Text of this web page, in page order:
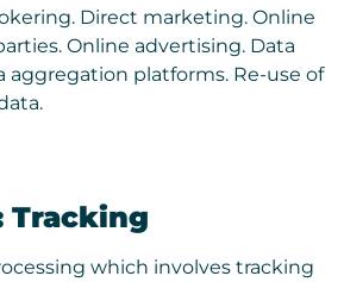
Direct marketing. Online
Online advertising. Data
aggregation platforms. Re-use of
Tracking
which involves tracking